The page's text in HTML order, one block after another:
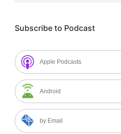
Subscribe to Podcast
Apple Podcasts
Android
by Email